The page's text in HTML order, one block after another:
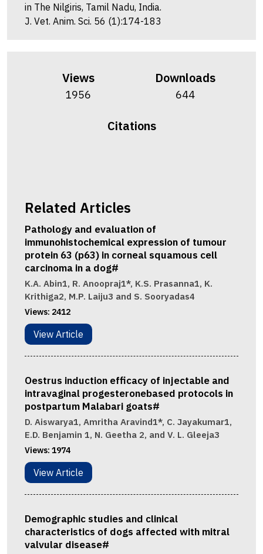
in The Nilgiris, Tamil Nadu, India.
J. Vet. Anim. Sci. 56 (1):174-183
Views
1956
Downloads
644
Citations
Related Articles
Pathology and evaluation of
immunohistochemical expression of tumour
protein 63 (p63) in corneal squamous cell
carcinoma in a dog#
K.A. Abin1, R. Anoopraj1*, K.S. Prasanna1, K.
Krithiga2, M.P. Laiju3 and S. Sooryadas4
Views: 2412
View Article
Oestrus induction efficacy of injectable and
intravaginal progesteronebased protocols in
postpartum Malabari goats#
D. Aiswarya1, Amritha Aravind1*, C. Jayakumar1,
E.D. Benjamin 1, N. Geetha 2, and V. L. Gleeja3
Views: 1974
View Article
Demographic studies and clinical
characteristics of dogs affected with mitral
valvular disease#